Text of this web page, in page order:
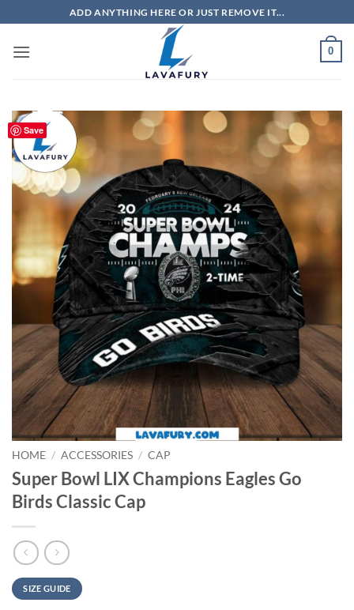
to
content
ADD ANYTHING HERE OR JUST REMOVE IT...
0
Save
HOME / ACCESSORIES / CAP
Super Bowl LIX Champions Eagles Go
Birds Classic Cap
SIZE GUIDE